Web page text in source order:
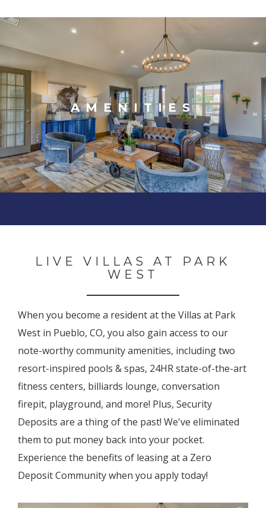
AMENITIES
LIVE VILLAS AT PARK
WEST
When you become a resident at the Villas at Park
West in Pueblo, CO, you also gain access to our
note-worthy community amenities, including two
resort-inspired pools & spas, 24HR state-of-the-art
fitness centers, billiards lounge, conversation
firepit, playground, and more! Plus, Security
Deposits are a thing of the past! We've eliminated
them to put money back into your pocket.
Experience the benefits of leasing at a Zero
Deposit Community when you apply today!